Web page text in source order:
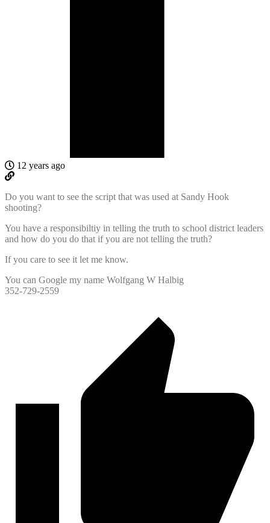
12 years ago
Do you want to see the script that was used at Sandy Hook
shooting?
You have a responsibiltiy in telling the truth to school district leaders
and how do you do that if you are not telling the truth?
If you care to see it let me know.
You can Google my name Wolfgang W Halbig
352-729-2559